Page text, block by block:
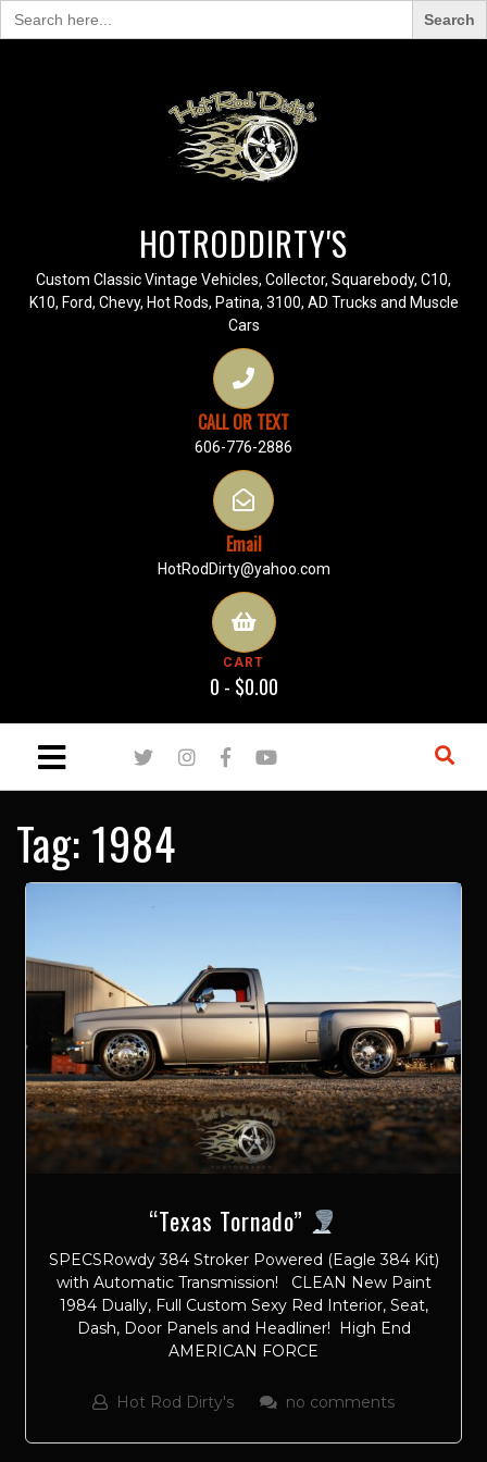
Search
for:
HOTRODDIRTY'S
Custom Classic Vintage Vehicles, Collector, Squarebody, C10,
K10, Ford, Chevy, Hot Rods, Patina, 3100, AD Trucks and Muscle
Cars
CALL OR TEXT
606-776-2886
Email
HotRodDirty@yahoo.com
CART
0 - $0.00
Tag: 1984
“Texas Tornado”
SPECSRowdy 384 Stroker Powered (Eagle 384 Kit)
with Automatic Transmission! CLEAN New Paint
1984 Dually, Full Custom Sexy Red Interior, Seat,
Dash, Door Panels and Headliner! High End
AMERICAN FORCE
Hot Rod Dirty's no comments